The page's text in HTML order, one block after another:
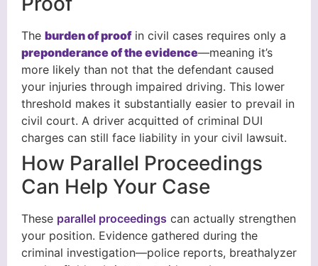
The burden of proofin civil cases requires only a
preponderance of the evidence—meaning it’s
more likely than not that the defendant caused
your injuries through impaired driving. This lower
threshold makes it substantially easier to prevail in
civil court. A driver acquitted of criminal DUI
charges can still face liability in your civil lawsuit.
How Parallel Proceedings
Can Help Your Case
These parallel proceedings can actually strengthen
your position. Evidence gathered during the
criminal investigation—police reports, breathalyzer